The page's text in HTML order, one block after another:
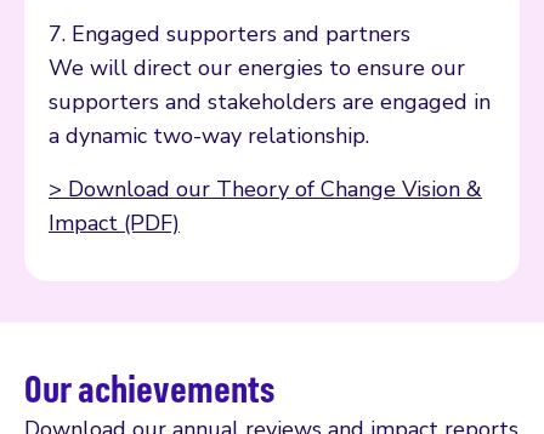
7. Engaged supporters and partners
We will direct our energies to ensure our
supporters and stakeholders are engaged in
a dynamic two-way relationship.
> Download our Theory of Change Vision &
Impact (PDF)
Our achievements